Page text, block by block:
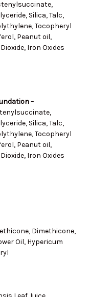
Silica, Talc,
Tocopheryl
Peanut oil,
Iron Oxides
–
Silica, Talc,
Tocopheryl
Peanut oil,
Iron Oxides
Dimethicone,
Oil, Hypericum